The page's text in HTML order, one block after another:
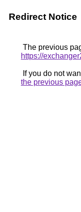
Redirect Notice
The previous
https://
If you do not
the previous